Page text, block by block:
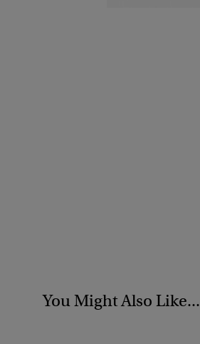
You Might Also Like...